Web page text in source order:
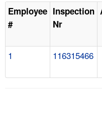
Employee
#
Inspection
Nr
1 116315466